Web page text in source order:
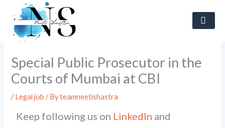
content
Special Public Prosecutor in the
Courts of Mumbai at CBI
/Legal job / Byteamneetishastra
Keep following us on LinkedIn and